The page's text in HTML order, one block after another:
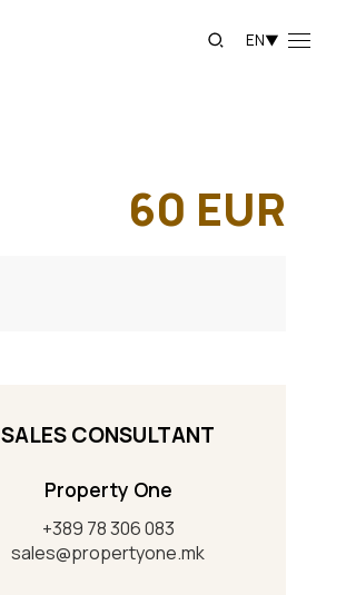
EN▼
60 EUR
SALES CONSULTANT
Property One
+389 78 306 083
sales@propertyone.mk